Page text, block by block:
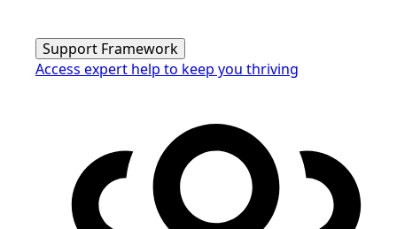
Support Framework
Access expert help to keep you thriving